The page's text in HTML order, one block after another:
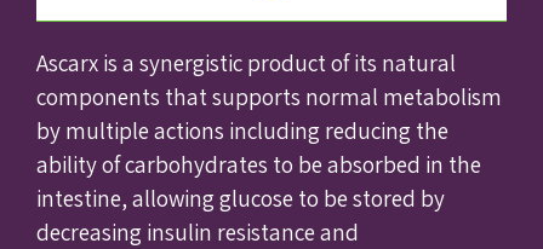
Ascarx is a synergistic product of its natural
components that supports normal metabolism
by multiple actions including reducing the
ability of carbohydrates to be absorbed in the
intestine, allowing glucose to be stored by
decreasing insulin resistance and